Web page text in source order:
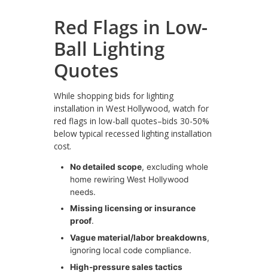
Red Flags in Low-
Ball Lighting
Quotes
While shopping bids for lighting
installation in West Hollywood, watch for
red flags in low-ball quotes–bids 30-50%
below typical recessed lighting installation
cost.
No detailed scope, excluding whole
home rewiring West Hollywood
needs.
Missing licensing or insurance
proof.
Vague material/labor breakdowns,
ignoring local code compliance.
High-pressure sales tactics